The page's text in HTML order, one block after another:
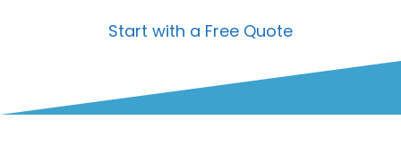
Start with a Free Quote